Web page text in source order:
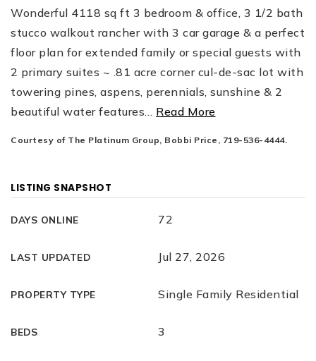
Wonderful 4118 sq ft 3 bedroom & office, 3 1/2 bath
stucco walkout rancher with 3 car garage & a perfect
floor plan for extended family or special guests with
2 primary suites ~ .81 acre corner cul-de-sac lot with
towering pines, aspens, perennials, sunshine & 2
beautiful water features… Read More
Courtesy of The Platinum Group, Bobbi Price, 719-536-4444.
LISTING SNAPSHOT
DAYS ONLINE 72
LAST UPDATED Jul 27, 2026
PROPERTY TYPE Single Family Residential
BEDS 3